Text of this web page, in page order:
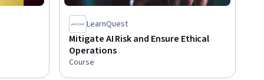
LearnQuest
Mitigate AI Risk and Ensure Ethical
Operations
Course